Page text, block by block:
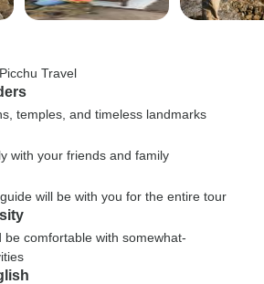
Travel
temples, and timeless landmarks
with your friends and family
will be with you for the entire tour
be comfortable with somewhat-